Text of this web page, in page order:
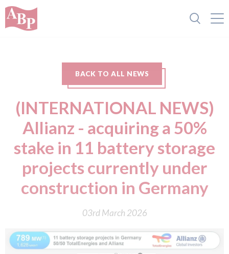
BACK TO ALL NEWS
(INTERNATIONAL NEWS)
Allianz - acquiring a 50%
stake in 11 battery storage
projects currently under
construction in Germany
03rd March 2026